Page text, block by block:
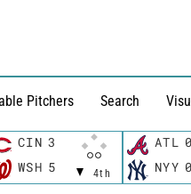
Pitchers Search
CIN 3
4th
WSH 5
ATL 0
NYY 0